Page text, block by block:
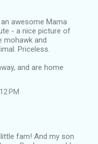
awesome Mama
- a nice picture of
mohawk and
Priceless.
and are home
PM
fam! And my son